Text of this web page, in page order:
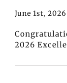
June 1st, 2026
2026